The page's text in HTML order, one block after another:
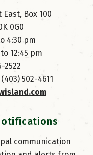
East, Box 100
0G0
4:30 pm
12:45 pm
2522
502-4611
communication